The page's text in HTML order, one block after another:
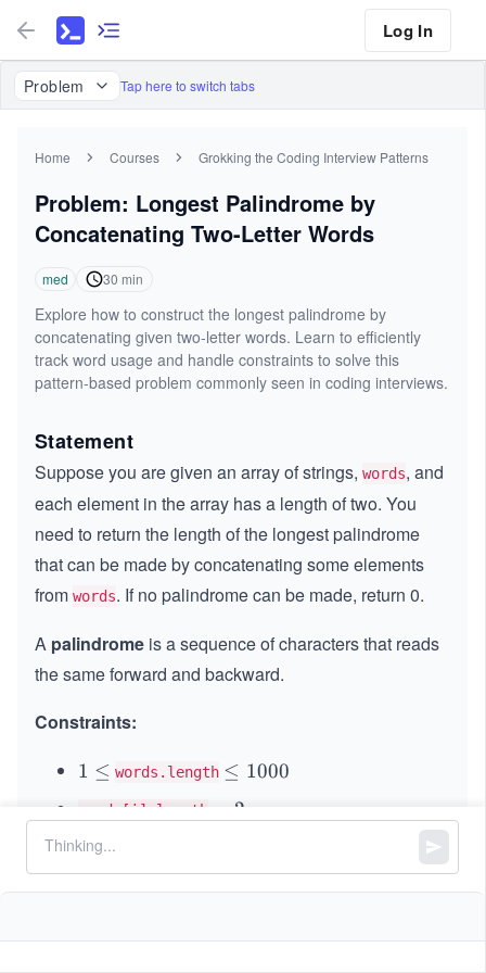
Log In
Problem Tap here to switch tabs
Home Courses Grokking the Coding Interview Patterns
Problem: Longest Palindrome by
Concatenating Two-Letter Words
med 30 min
Explore how to construct the longest palindrome by
concatenating given two-letter words. Learn to efficiently
track word usage and handle constraints to solve this
pattern-based problem commonly seen in coding interviews.
Statement
Suppose you are given an array of strings, words, and
each element in the array has a length of two. You
need to return the length of the longest palindrome
that can be made by concatenating some elements
from words. If no palindrome can be made, return 0.
A palindrome is a sequence of characters that reads
the same forward and backward.
Constraints:
1
e
q
1 ≤ words.length \l
q
0
0
≤ 1000
words[i].length 2
Each word can be used at most once.
should only consist of lowercase English